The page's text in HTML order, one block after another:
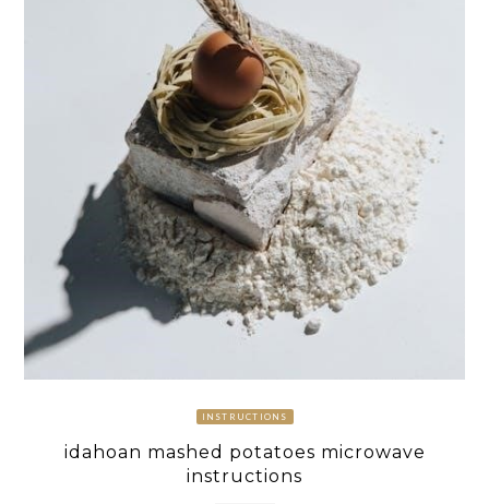
INSTRUCTIONS
idahoan mashed potatoes microwave
instructions